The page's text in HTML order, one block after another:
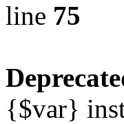
line 75
{$var}